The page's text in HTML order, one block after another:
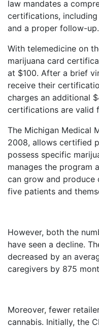
law mandates a
certifications,
and a proper follow-up.
With telemedicine on
marijuana card
at $100. After a brief
receive their
charges an additional
certifications are valid
The Michigan Medical
2008, allows certified
possess specific
manages the program
can grow and produce
five patients and
However, both the
have seen a decline.
decreased by an
caregivers by 875
Moreover, fewer
cannabis. Initially, the